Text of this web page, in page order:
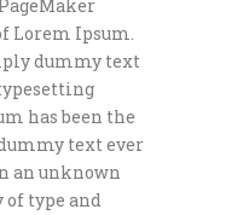
Lorem Ipsum.
dummy text
has been the
text ever
an unknown
type and